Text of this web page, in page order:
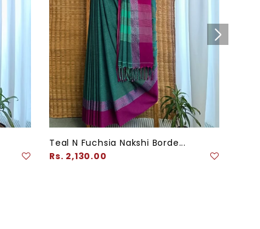
Teal N Fuchsia Nakshi Borde...
Regular
Rs. 2,130.00